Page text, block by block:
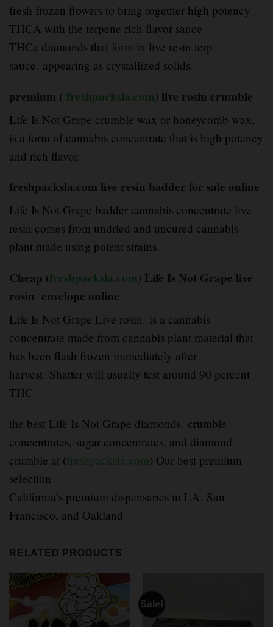
fresh frozen flowers to bring together high potency
THCA with the terpene rich flavor sauce.
THCa diamonds that form in live resin terp
sauce, appearing as crystallized solids.
premium ( freshpacksla.com) live rosin crumble
Life Is Not Grape crumble wax or honeycomb wax,
is a form of cannabis concentrate that is high potency
and rich flavor.
freshpacksla.com live resin badder for sale online
Life Is Not Grape badder cannabis concentrate live
resin comes from undried and uncured cannabis
plant made using potent strains.
Cheap (freshpacksla.com) Life Is Not Grape live
rosin envelope online
Life Is Not Grape Live rosin is a cannabis
concentrate made from cannabis plant material that
has been flash frozen immediately after
harvest. Shatter will usually test around 90 percent
THC.
the best Life Is Not Grape diamonds, crumble
concentrates, sugar concentrates, and diamond
crumble at (freshpacksla.com) Our best premium
selection
California’s premium dispensaries in LA, San
Francisco, and Oakland
RELATED PRODUCTS
Sale!